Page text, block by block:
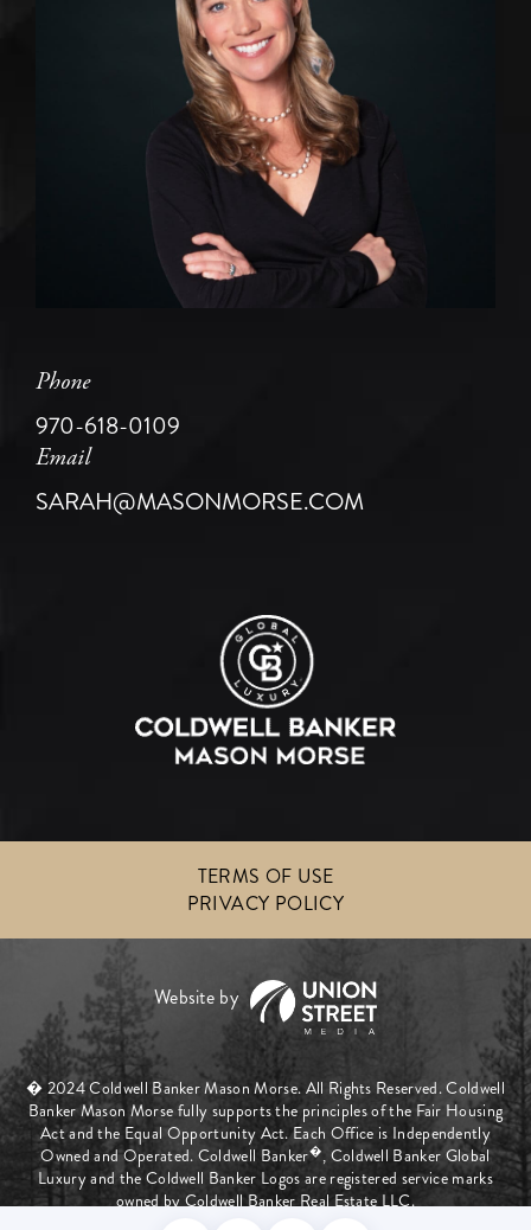
Phone
970-618-0109
Email
SARAH@MASONMORSE.COM
TERMS OF USE
PRIVACY POLICY
� 2024 Coldwell Banker Mason Morse. All Rights Reserved. Coldwell
Banker Mason Morse fully supports the principles of the Fair Housing
Act and the Equal Opportunity Act. Each Office is Independently
Owned and Operated. Coldwell Banker�, Coldwell Banker Global
Luxury and the Coldwell Banker Logos are registered service marks
owned by Coldwell Banker Real Estate LLC.